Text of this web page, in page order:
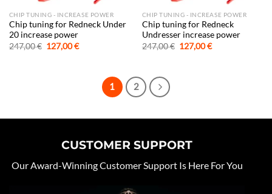
CHIP TUNING - INCREASE POWER
Chip tuning for Redneck Under
20 increase power
247,00€ Original
price
127,00€Current
CHIP TUNING - INCREASE POWER
Chip tuning for Redneck
Undresser increase power
247,00€ Original
price
127,00€Current
1 2
CUSTOMER SUPPORT
Our Award-Winning Customer Support Is Here For You